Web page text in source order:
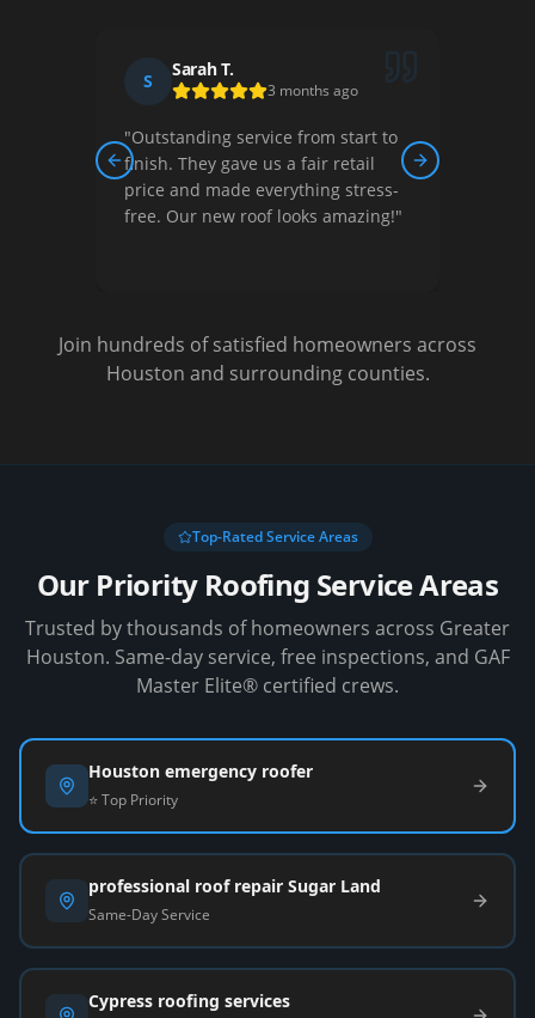
S
Sarah T.
3 months ago
"Outstanding service from start to
finish. They gave us a fair retail
price and made everything stress-
free. Our new roof looks amazing!"
Previous slide Next slide
Join hundreds of satisfied homeowners across
Houston and surrounding counties.
Top-Rated Service Areas
Our Priority Roofing Service Areas
Trusted by thousands of homeowners across Greater
Houston. Same-day service, free inspections, and GAF
Master Elite® certified crews.
Houston emergency roofer
⭐ Top Priority
professional roof repair Sugar Land
Same-Day Service
Cypress roofing services